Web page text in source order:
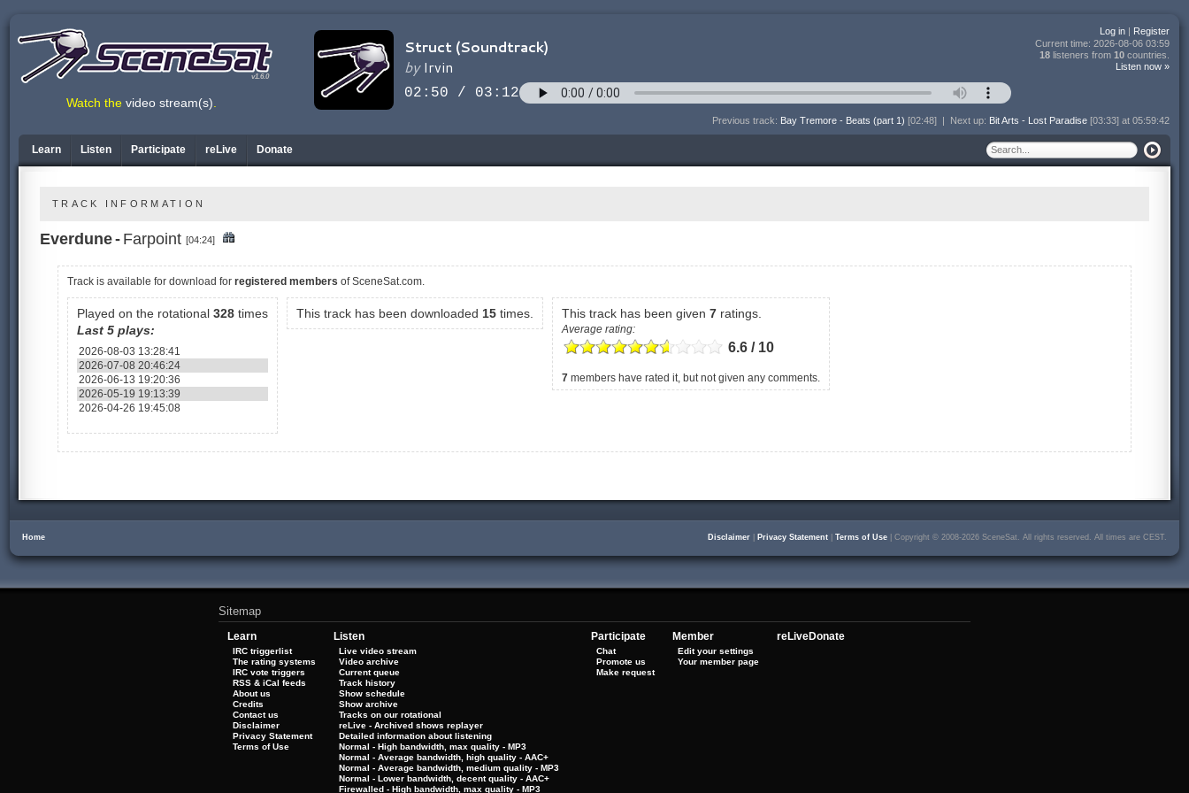
v1.6.0
Log in | Register
Current time: 2026-08-06 03:59
18 listeners from 10 countries.
Listen now »
Previous track: Bay Tremore - Beats (part 1) [02:48] | Next up: Bit Arts - Lost Paradise [03:33] at 05:59:42
Watch the video stream(s).
Learn Listen Participate reLive Donate
TRACK INFORMATION
Everdune- Farpoint [04:24]
Track is available for download for registered members of SceneSat.com.
Played on the rotational 328 times
Last 5 plays:
2026-08-03 13:28:41
2026-07-08 20:46:24
2026-06-13 19:20:36
2026-05-19 19:13:39
2026-04-26 19:45:08
This track has been downloaded 15 times. This track has been given 7 ratings.
Average rating:
6.6 / 10
7 members have rated it, but not given any comments.
Home Disclaimer Privacy Statement Terms of Use | Copyright © 2008-2026 SceneSat. All rights reserved. All times are CEST.
Sitemap
Learn
IRC triggerlist
The rating systems
IRC vote triggers
RSS & iCal feeds
About us
Credits
Contact us
Disclaimer
Privacy Statement
Terms of Use
Listen
Live video stream
Video archive
Current queue
Track history
Show schedule
Show archive
Tracks on our rotational
reLive - Archived shows replayer
Detailed information about listening
Normal - High bandwidth, max quality - MP3
Normal - Average bandwidth, high quality - AAC+
Normal - Average bandwidth, medium quality - MP3
Normal - Lower bandwidth, decent quality - AAC+
Firewalled - High bandwidth, max quality - MP3
Participate
Chat
Promote us
Make request
Member
Edit your settings
Your member page
reLiveDonate